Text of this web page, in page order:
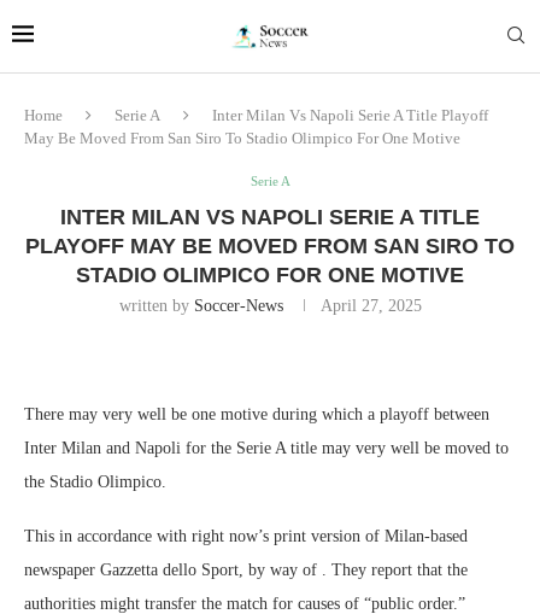
Home Serie A
Inter Milan Vs Napoli Serie A Title Playoff
May Be Moved From San Siro To Stadio Olimpico For One Motive
Serie A
INTER MILAN VS NAPOLI SERIE A TITLE
PLAYOFF MAY BE MOVED FROM SAN SIRO TO
STADIO OLIMPICO FOR ONE MOTIVE
written by Soccer-News April 27, 2025
There may very well be one motive during which a playoff between
Inter Milan and Napoli for the Serie A title may very well be moved to
the Stadio Olimpico.
This in accordance with right now’s print version of Milan-based
newspaper Gazzetta dello Sport, by way of . They report that the
authorities might transfer the match for causes of “public order.”